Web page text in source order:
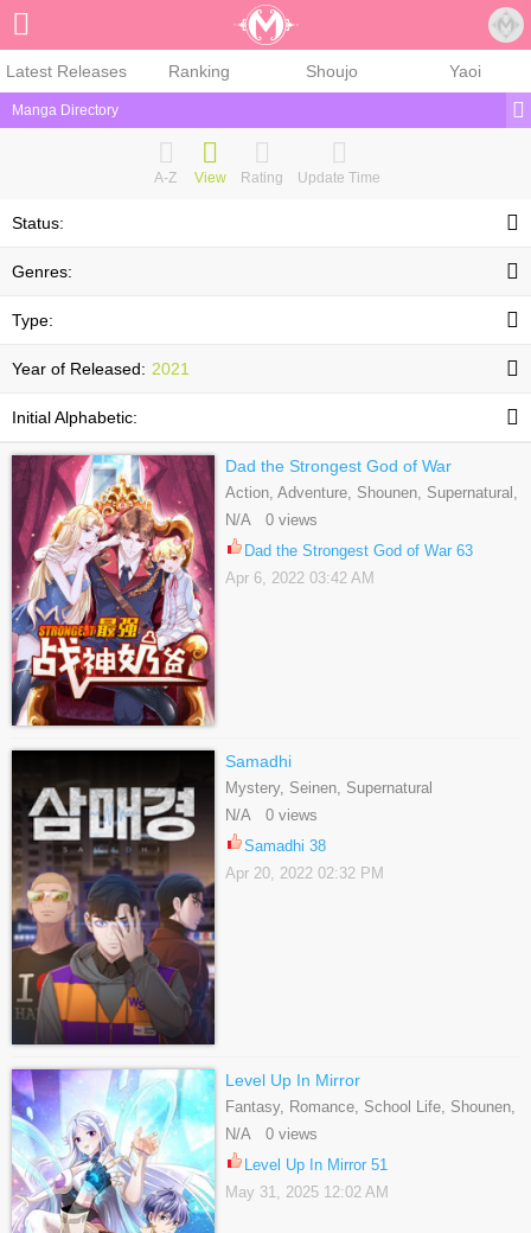
Latest Releases Ranking Shoujo Yaoi
Manga Directory
A-Z View Rating Update Time
Status:
Genres:
Type:
Year of Released: 2021
Initial Alphabetic:
Dad the Strongest God of War
Action, Adventure, Shounen, Supernatural,
Webtoons
N/A 0 views
Dad the Strongest God of War 63
Apr 6, 2022 03:42 AM
Samadhi
Mystery, Seinen, Supernatural
N/A 0 views
Samadhi 38
Apr 20, 2022 02:32 PM
Level Up In Mirror
Fantasy, Romance, School Life, Shounen,
Webtoons
N/A 0 views
Level Up In Mirror 51
May 31, 2025 12:02 AM